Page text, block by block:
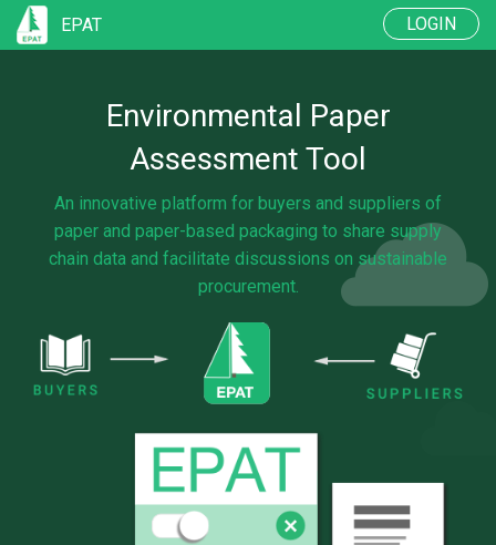
EPAT LOGIN
SUPPLIERSEnvironmental Paper
Assessment Tool
An innovative platform for buyers and suppliers of
paper and paper-based packaging to share supply
chain data and facilitate discussions on sustainable
procurement.